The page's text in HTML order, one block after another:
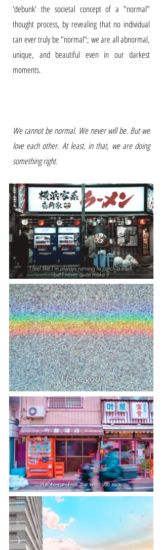
'debunk' the societal concept of a "normal"
thought process, by revealing that no individual
can ever truly be "normal"; we are all abnormal,
unique, and beautiful even in our darkest
moments.
We cannot be normal. We never will be. But we
love each other. At least, in that, we are doing
something right.